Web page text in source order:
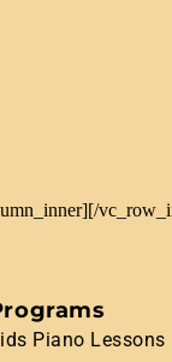
Piano Lessons